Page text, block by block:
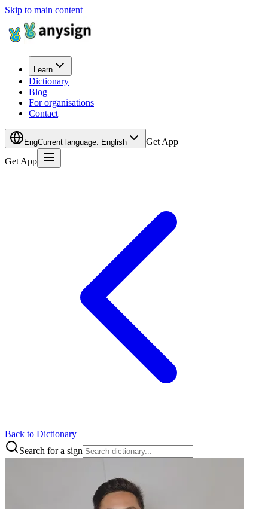
Skip to main content
Learn
Dictionary
Blog
For organisations
Contact
EngCurrent language: English
Get App
Get App
Back to Dictionary
Search for a sign